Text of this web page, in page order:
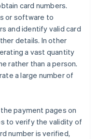
card numbers.
or software to
and identify valid card
details. In other
a vast quantity
rather than a person.
a large number of
payment pages on
to verify the validity of
number is verified,